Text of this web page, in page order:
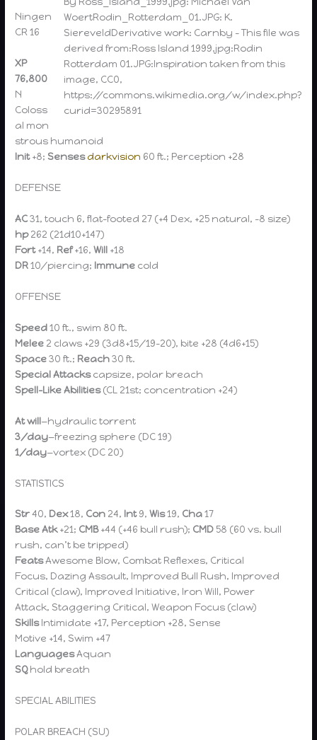
WoertRodin_Rotterdam_01.JPG: K.
SiereveldDerivative work: Carnby – This file was
derived from:Ross Island 1999.jpg:Rodin
Rotterdam 01.JPG:Inspiration taken from this
image, CC0,
https://commons.wikimedia.org/w/index.php?
curid=30295891
Ningen
CR 16
XP
76,800
N
Coloss
al mon
strous humanoid
Init+8; Senses darkvision 60 ft.; Perception +28
DEFENSE
AC31, touch 6, flat-footed 27 (+4 Dex, +25 natural, –8 size)
hp262 (21d10+147)
Fort+14, Ref+16,Will +18
DR10/piercing; Immune cold
OFFENSE
Speed10 ft., swim 80 ft.
Melee 2 claws +29 (3d8+15/19–20), bite +28 (4d6+15)
Space30 ft.; Reach30 ft.
Special Attackscapsize, polar breach
Spell-Like Abilities(CL 21st; concentration +24)
At will—hydraulic torrent
3/day—freezing sphere (DC 19)
1/day—vortex (DC 20)
STATISTICS
Str40, Dex18, Con 24, Int9,Wis19, Cha17
Base Atk+21; CMB+44 (+46 bull rush); CMD 58 (60 vs. bull
rush, can’t be tripped)
FeatsAwesome Blow, Combat Reflexes, Critical
Focus, Dazing Assault, Improved Bull Rush, Improved
Critical (claw), Improved Initiative, Iron Will, Power
Attack, Staggering Critical, Weapon Focus (claw)
SkillsIntimidate +17, Perception +28, Sense
Motive +14, Swim +47
LanguagesAquan
SQhold breath
SPECIAL ABILITIES
POLAR BREACH (SU)